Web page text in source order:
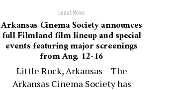
Local News
Arkansas Cinema Society announces
full Filmland film lineup and special
events featuring major screenings
from Aug. 12-16
Little Rock, Arkansas – The
Arkansas Cinema Society has